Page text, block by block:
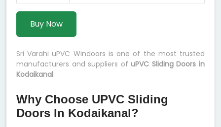
Buy Now
Sri Varahi uPVC Windoors is one of the most trusted
manufacturers and suppliers ofuPVC Sliding Doors in
Kodaikanal.
Why Choose UPVC Sliding
Doors In Kodaikanal?